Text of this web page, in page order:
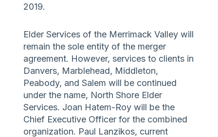
2019.
Elder Services of the Merrimack Valley will
remain the sole entity of the merger
agreement. However, services to clients in
Danvers, Marblehead, Middleton,
Peabody, and Salem will be continued
under the name, North Shore Elder
Services. Joan Hatem-Roy will be the
Chief Executive Officer for the combined
organization. Paul Lanzikos, current